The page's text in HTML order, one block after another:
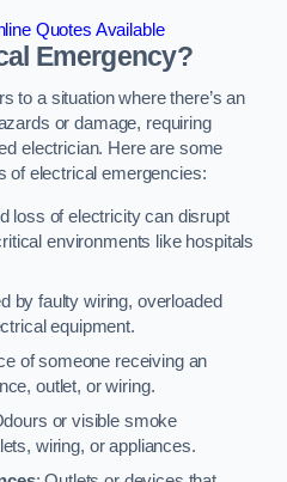
Quotes Available
Emergency?
to a situation where there’s an
or damage, requiring
electrician. Here are some
of electrical emergencies:
loss of electricity can disrupt
environments like hospitals
by faulty wiring, overloaded
equipment.
of someone receiving an
outlet, or wiring.
or visible smoke
wiring, or appliances.